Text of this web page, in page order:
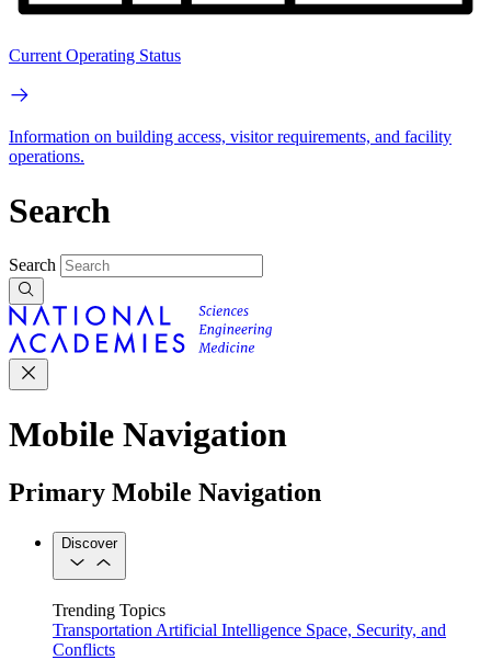
Current Operating Status
Information on building access, visitor requirements, and facility
operations.
Search
Search
Mobile Navigation
Primary Mobile Navigation
Discover
Trending Topics
Transportation Artificial Intelligence Space, Security, and
Conflicts